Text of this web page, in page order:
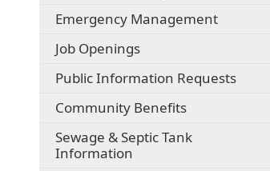
Emergency Management
Job Openings
Public Information Requests
Community Benefits(opens
a
Sewage & Septic Tank
Information